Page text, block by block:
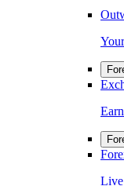
Live